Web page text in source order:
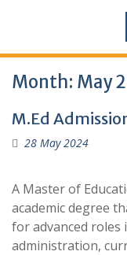
Month: May
M.Ed
28 May 2024
A Master of
academic degree
for advanced roles
administration,